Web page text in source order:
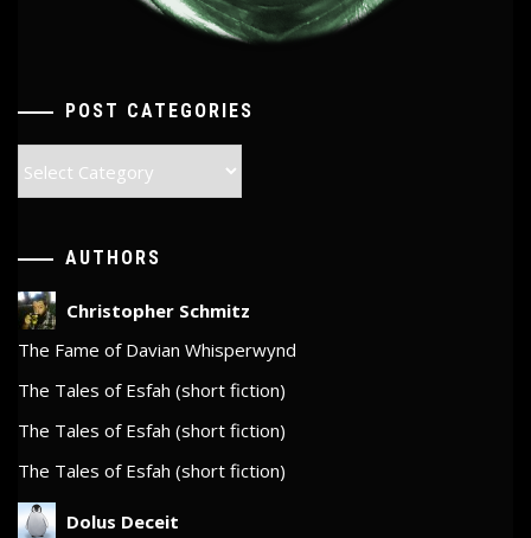
POST CATEGORIES
Categories
AUTHORS
Christopher Schmitz
The Fame of Davian Whisperwynd
The Tales of Esfah (short fiction)
The Tales of Esfah (short fiction)
The Tales of Esfah (short fiction)
Dolus Deceit